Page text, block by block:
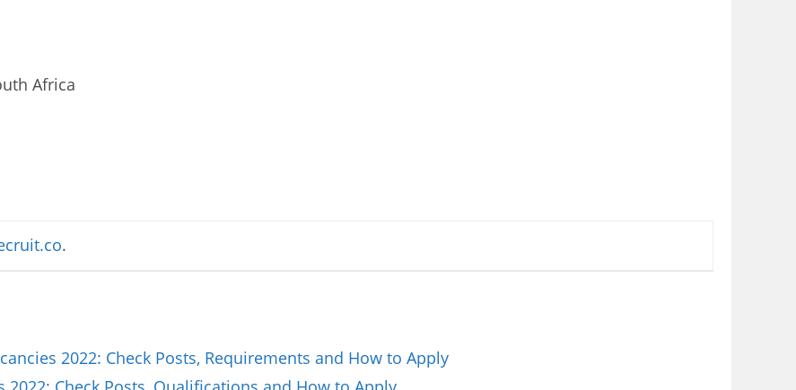
Africa
.
2022: Check Posts, Requirements and How to Apply